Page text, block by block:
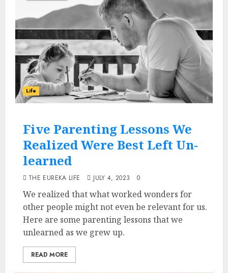
Life
Five Parenting Lessons We
Realized Were Best Left Un-
learned
THE EUREKA LIFE JULY 4, 2023 0
We realized that what worked wonders for
other people might not even be relevant for us.
Here are some parenting lessons that we
unlearned as we grew up.
READ MORE